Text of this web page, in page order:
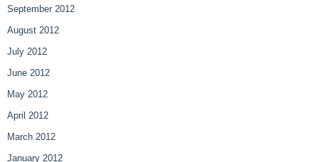
September 2012
August 2012
July 2012
June 2012
May 2012
April 2012
March 2012
January 2012